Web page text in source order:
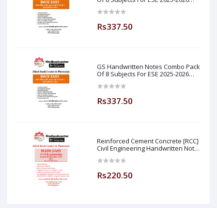
Easy
Rs337.50
GS Handwritten Notes Combo Pack
Of 8 Subjects For ESE 2025-2026
Made Easy )
Rs337.50
Reinforced Cement Concrete [RCC]
Civil Engineering Handwritten Notes
Made Easy (Hind Book Center
Rs220.50